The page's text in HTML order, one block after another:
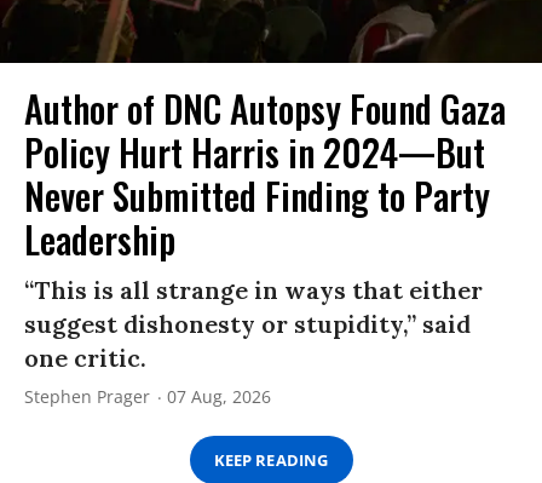
Author of DNC Autopsy Found Gaza
Policy Hurt Harris in 2024—But
Never Submitted Finding to Party
Leadership
“This is all strange in ways that either
suggest dishonesty or stupidity,” said
one critic.
Stephen Prager 07 Aug, 2026
KEEP READING